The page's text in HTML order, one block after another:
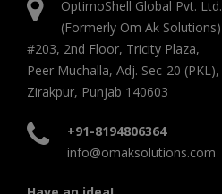
OptimoShell Global Pvt. Ltd.
(Formerly Om Ak Solutions)
#203, 2nd Floor, Tricity Plaza,
Peer Muchalla, Adj. Sec-20 (PKL),
Zirakpur, Punjab 140603
+91-8194806364
info@omaksolutions.com